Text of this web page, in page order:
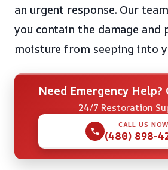
an urgent response. Our
you contain the damage
moisture from seeping into
Need Emergency Help?
24/7 Restoration
CALL US NOW
(480) 898-